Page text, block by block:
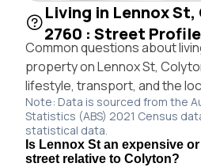
Living in Lennox
2760 : Street Profile
Common questions about
property on Lennox St,
lifestyle, transport, and the
Note: Data is sourced from the
Statistics (ABS) 2021 Census
statistical data.
Is Lennox St an expensive
street relative to Colyton?